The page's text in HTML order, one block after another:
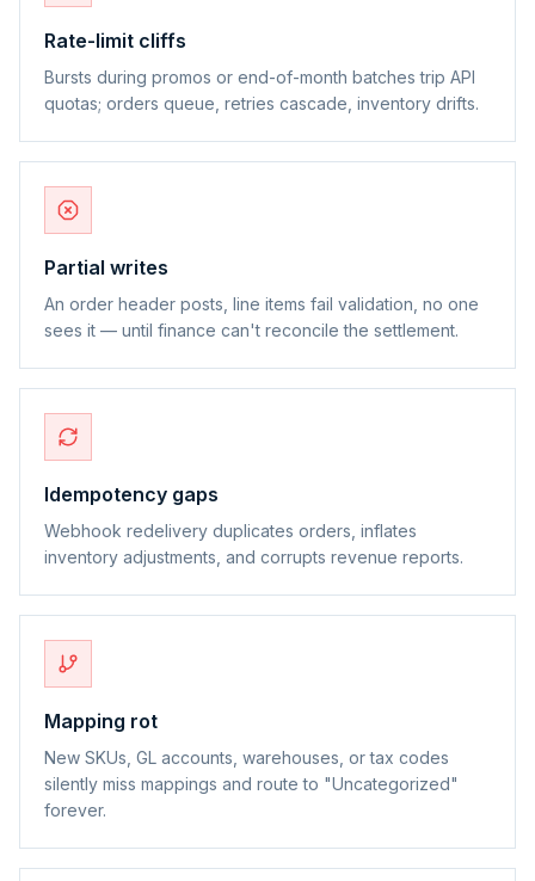
Rate-limit cliffs
Bursts during promos or end-of-month batches trip API
quotas; orders queue, retries cascade, inventory drifts.
Partial writes
An order header posts, line items fail validation, no one
sees it — until finance can't reconcile the settlement.
Idempotency gaps
Webhook redelivery duplicates orders, inflates
inventory adjustments, and corrupts revenue reports.
Mapping rot
New SKUs, GL accounts, warehouses, or tax codes
silently miss mappings and route to "Uncategorized"
forever.